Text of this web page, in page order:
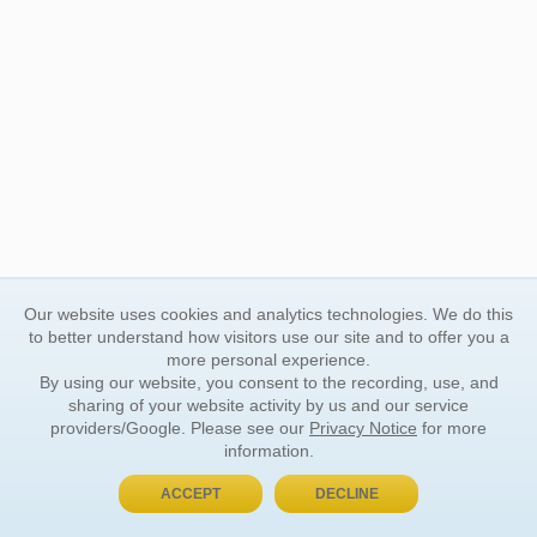
Our website uses cookies and analytics technologies. We do this
to better understand how visitors use our site and to offer you a
more personal experience.
By using our website, you consent to the recording, use, and
sharing of your website activity by us and our service
providers/Google. Please see our Privacy Notice for more
information.
ACCEPT DECLINE